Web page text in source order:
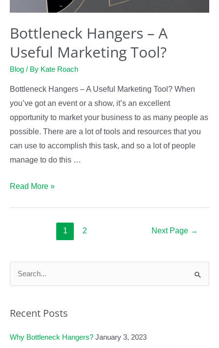
Bottleneck Hangers – A
Useful Marketing Tool?
Blog / By Kate Roach
Bottleneck Hangers – A Useful Marketing Tool? When
you’ve got an event or a show, it’s an excellent
opportunity to market your business to as many people as
possible. There are a lot of tools and resources that you
can use to accomplish this task, and so a lot of people
manage to do this …
Bottleneck
Tool?
Read More »
1 2 Next Page →
r
h
Recent Posts
Why Bottleneck Hangers? January 3, 2023